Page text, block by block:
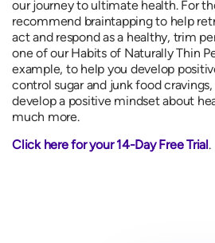
our journey to ultimate health. For
recommend braintapping to help
act and respond as a healthy, trim
one of our Habits of Naturally Thin
example, to help you develop
control sugar and junk food
develop a positive mindset about
much more.
Click here for your 14-Day Free Trial.